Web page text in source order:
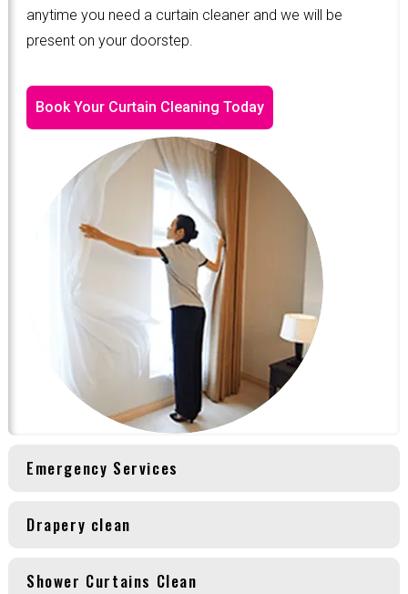
anytime you need a curtain cleaner and we will be
present on your doorstep.
Book Your Curtain Cleaning Today
Emergency Services
Drapery clean
Shower Curtains Clean